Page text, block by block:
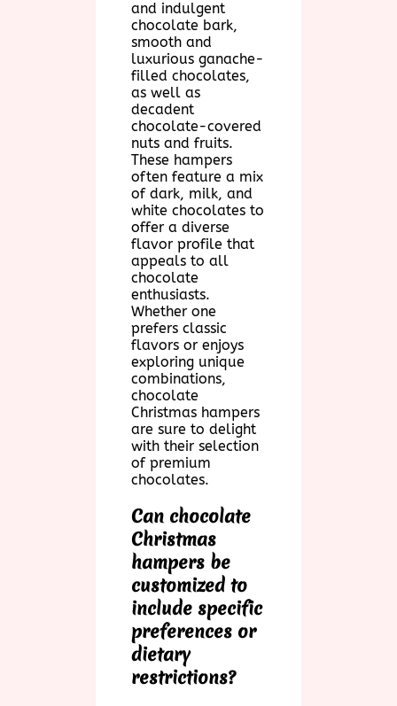
and indulgent
chocolate bark,
smooth and
luxurious ganache-
filled chocolates,
as well as
decadent
chocolate-covered
nuts and fruits.
These hampers
often feature a mix
of dark, milk, and
white chocolates to
offer a diverse
flavor profile that
appeals to all
chocolate
enthusiasts.
Whether one
prefers classic
flavors or enjoys
exploring unique
combinations,
chocolate
Christmas hampers
are sure to delight
with their selection
of premium
chocolates.
Can chocolate
Christmas
hampers be
customized to
include specific
preferences or
dietary
restrictions?